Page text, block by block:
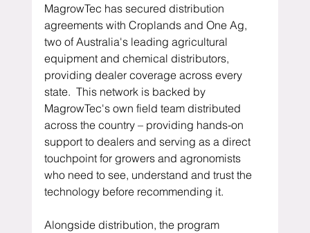
MagrowTec has secured distribution
agreements with Croplands and One Ag,
two of Australia's leading agricultural
equipment and chemical distributors,
providing dealer coverage across every
state.  This network is backed by
MagrowTec's own field team distributed
across the country – providing hands-on
support to dealers and serving as a direct
touchpoint for growers and agronomists
who need to see, understand and trust the
technology before recommending it.
Alongside distribution, the program